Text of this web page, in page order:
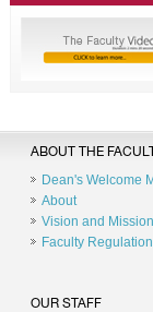
ABOUT THE
Dean's Welcome
About
Vision and Mission
Faculty
OUR STAFF